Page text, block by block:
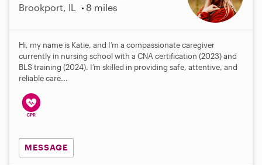
Brookport, IL
8 miles
Hi, my name is Katie, and I’m a compassionate caregiver
currently in nursing school with a CNA certification (2023) and
BLS training (2024). I’m skilled in providing safe, attentive, and
reliable care...
MESSAGE